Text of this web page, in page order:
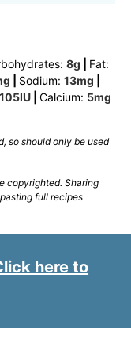
8g
Fat:
Sodium: 13mg
105IU Calcium: 5mg
full recipes
here to